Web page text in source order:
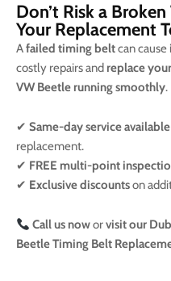
Don’t Risk a
Your Replacement
Afailed timing beltcan cause
costly repairs and replace
VW Beetle running smoothly.
✔ Same-day service available
replacement.
✔ FREE multi-point
✔ Exclusive discountson
Call us noworvisit our
Beetle Timing Belt